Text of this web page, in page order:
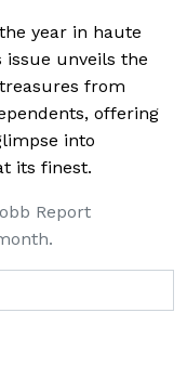
year in haute
issue unveils the
from
offering
into
its finest.
Report